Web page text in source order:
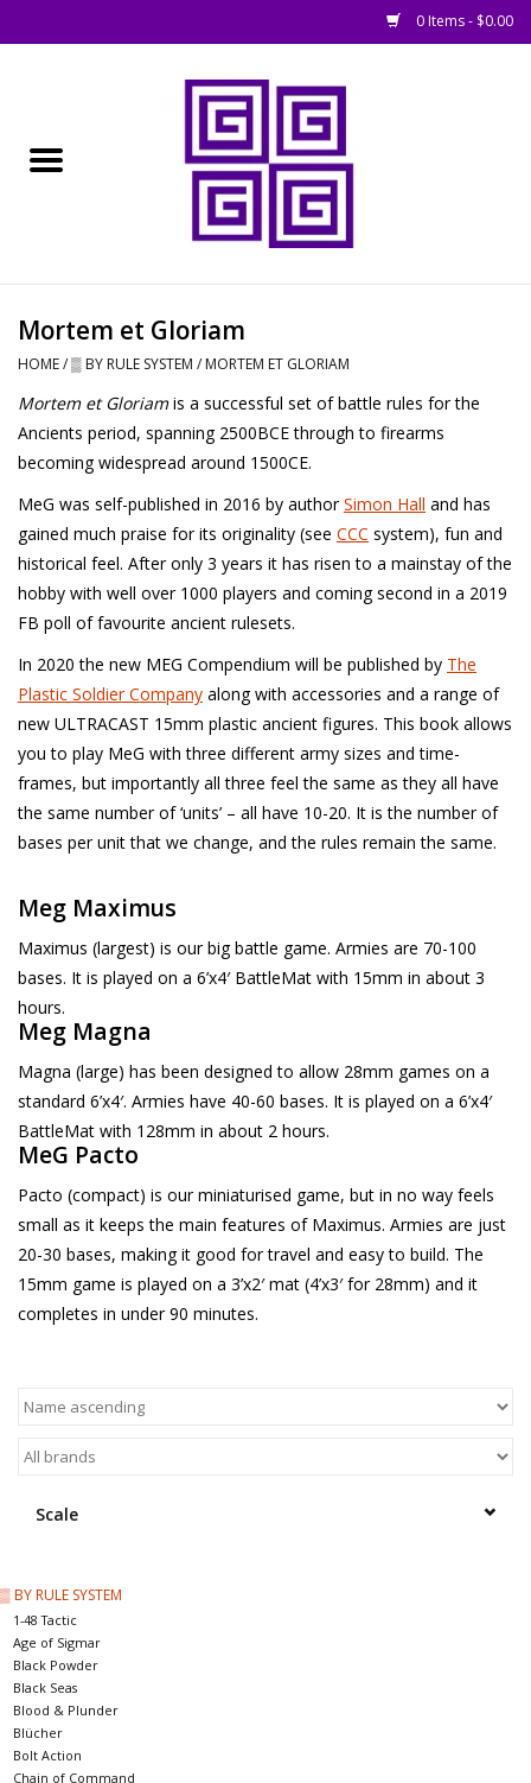
0 Items - $0.00
█ Books, Rules &
Magazines
█ Figures & Models
█ Game Accessories
█ Painting & Modelling
█ Terrain & Scenics
EVENT TICKETS
▒ By Rule System
Gift cards
Mortem et Gloriam
HOME/▒ BY RULE SYSTEM / MORTEM ET GLORIAM
Mortem et Gloriamis a successful set of battle rules for the
Ancients period, spanning 2500BCE through to firearms
becoming widespread around 1500CE.
MeG was self-published in 2016 by authorSimon Hall and has
gained much praise for its originality (see CCC system), fun and
historical feel. After only 3 years it has risen to a mainstay of the
hobby with well over 1000 players and coming second in a 2019
FB poll of favourite ancient rulesets.
In 2020 the new MEG Compendium will be published by The
Plastic Soldier Company along with accessories and a range of
new ULTRACAST 15mm plastic ancient figures. This book allows
you to play MeG with three different army sizes and time-
frames, but importantly all three feel the same as they all have
the same number of ‘units’ – all have 10-20. It is the number of
bases per unit that we change, and the rules remain the same.
Meg Maximus
Maximus (largest) is our big battle game. Armies are 70-100
bases. It is played on a 6’x4′ BattleMat with 15mm in about 3
hours.
Meg Magna
Magna (large) has been designed to allow 28mm games on a
standard 6’x4′. Armies have 40-60 bases. It is played on a 6’x4′
BattleMat with 128mm in about 2 hours.
MeG Pacto
Pacto (compact) is our miniaturised game, but in no way feels
small as it keeps the main features of Maximus. Armies are just
20-30 bases, making it good for travel and easy to build. The
15mm game is played on a 3’x2′ mat (4’x3′ for 28mm) and it
completes in under 90 minutes.
Scale
▒ BY RULE SYSTEM
1-48 Tactic
Age of Sigmar
Black Powder
Black Seas
Blood & Plunder
Blücher
Bolt Action
Chain of Command